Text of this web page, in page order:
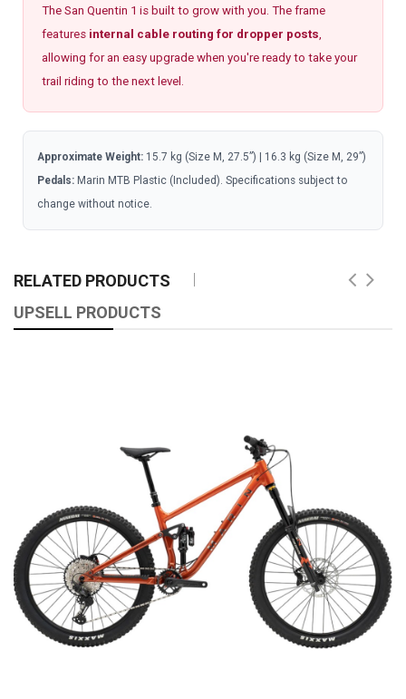
The San Quentin 1 is built to grow with you. The frame
features internal cable routing for dropper posts
allowing for an easy upgrade when you're ready to take your
trail riding to the next level.
Approximate Weight: 15.7 kg (Size M, 27.5”) | 16.3 kg (Size M, 29”)
Pedals: Marin MTB Plastic (Included). Specifications subject to
change without notice.
RELATED PRODUCTS
UPSELL PRODUCTS